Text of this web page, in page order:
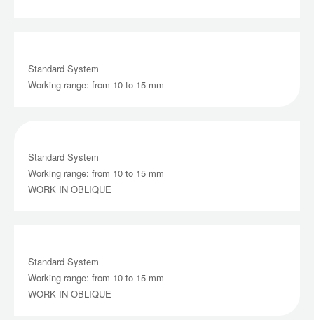
Standard System
Working range: from 10 to 15 mm
Standard System
Working range: from 10 to 15 mm
WORK IN OBLIQUE
Standard System
Working range: from 10 to 15 mm
WORK IN OBLIQUE